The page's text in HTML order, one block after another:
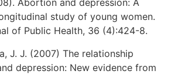
Abortion and depression: A
study of young women.
of Public Health, 36 (4):424-8.
J. J. (2007) The relationship
depression: New evidence from